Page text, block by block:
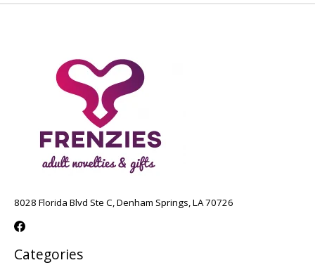
8028 Florida Blvd Ste C, Denham Springs, LA 70726
Categories